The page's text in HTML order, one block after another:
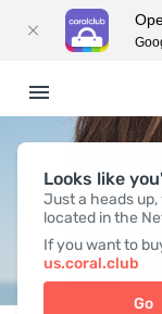
Looks like
Just a heads
located in the
If you want to
us.coral.club
Go